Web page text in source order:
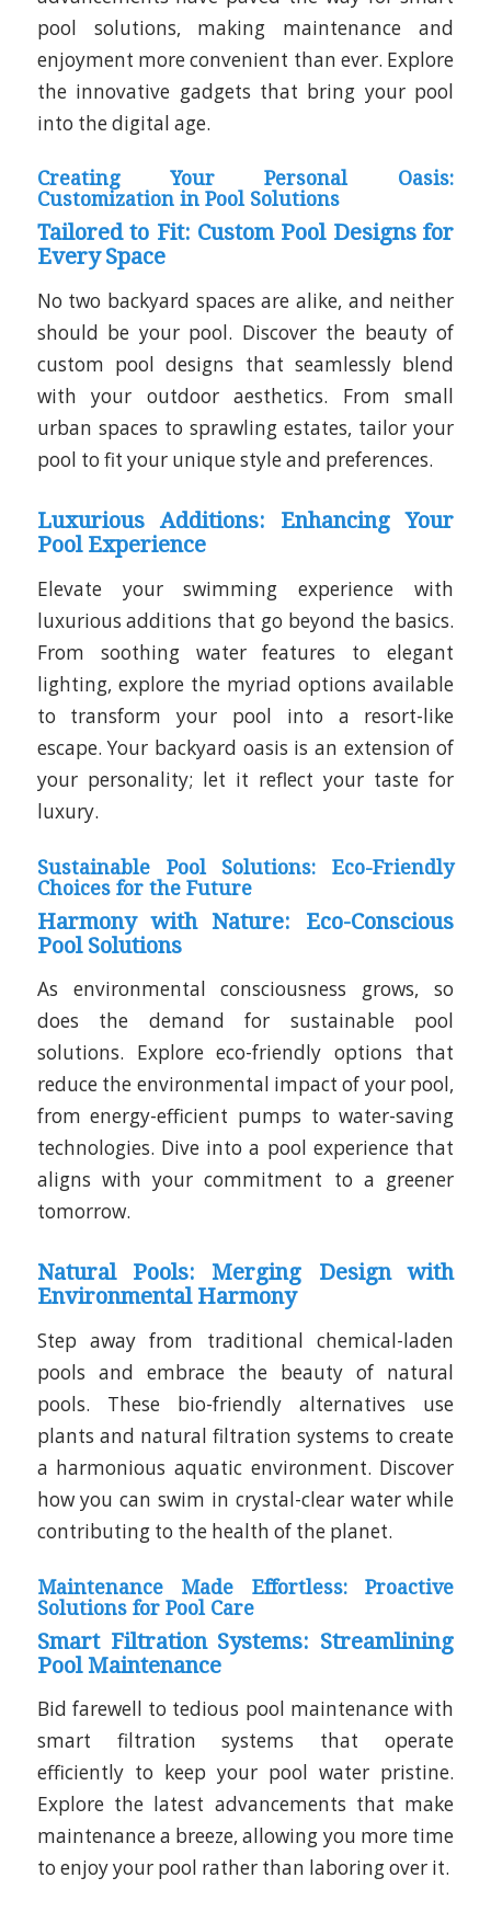
pool solutions, making maintenance and
enjoyment more convenient than ever. Explore
the innovative gadgets that bring your pool
into the digital age.
Creating Your Personal Oasis:
Customization in Pool Solutions
Tailored to Fit: Custom Pool Designs for
Every Space
No two backyard spaces are alike, and neither
should be your pool. Discover the beauty of
custom pool designs that seamlessly blend
with your outdoor aesthetics. From small
urban spaces to sprawling estates, tailor your
pool to fit your unique style and preferences.
Luxurious Additions: Enhancing Your
Pool Experience
Elevate your swimming experience with
luxurious additions that go beyond the basics.
From soothing water features to elegant
lighting, explore the myriad options available
to transform your pool into a resort-like
escape. Your backyard oasis is an extension of
your personality; let it reflect your taste for
luxury.
Sustainable Pool Solutions: Eco-Friendly
Choices for the Future
Harmony with Nature: Eco-Conscious
Pool Solutions
As environmental consciousness grows, so
does the demand for sustainable pool
solutions. Explore eco-friendly options that
reduce the environmental impact of your pool,
from energy-efficient pumps to water-saving
technologies. Dive into a pool experience that
aligns with your commitment to a greener
tomorrow.
Natural Pools: Merging Design with
Environmental Harmony
Step away from traditional chemical-laden
pools and embrace the beauty of natural
pools. These bio-friendly alternatives use
plants and natural filtration systems to create
a harmonious aquatic environment. Discover
how you can swim in crystal-clear water while
contributing to the health of the planet.
Maintenance Made Effortless: Proactive
Solutions for Pool Care
Smart Filtration Systems: Streamlining
Pool Maintenance
Bid farewell to tedious pool maintenance with
smart filtration systems that operate
efficiently to keep your pool water pristine.
Explore the latest advancements that make
maintenance a breeze, allowing you more time
to enjoy your pool rather than laboring over it.